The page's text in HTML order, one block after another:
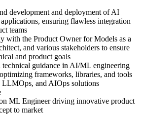
development and deployment of AI
ensuring flawless integration
teams
with the Product Owner for Models as a
and various stakeholders to ensure
and product goals
technical guidance in AI/ML engineering
frameworks, libraries, and tools
and AIOps solutions
on ML Engineer driving innovative product
to market